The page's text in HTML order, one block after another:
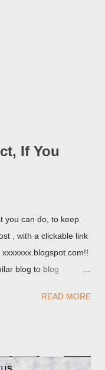
If You
you can do, to keep
, with a clickable link
blog to blog
your readers to the
READ MORE